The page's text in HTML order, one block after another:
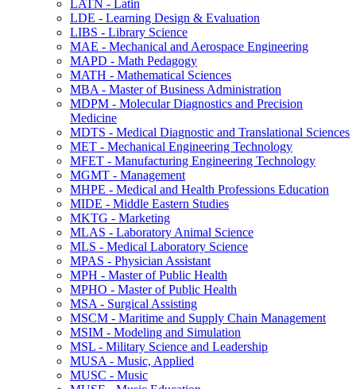
LATN -​ Latin
LDE -​ Learning Design &​ Evaluation
LIBS -​ Library Science
MAE -​ Mechanical and Aerospace Engineering
MAPD -​ Math Pedagogy
MATH -​ Mathematical Sciences
MBA -​ Master of Business Administration
MDPM -​ Molecular Diagnostics and Precision
Medicine
MDTS -​ Medical Diagnostic and Translational Sciences
MET -​ Mechanical Engineering Technology
MFET -​ Manufacturing Engineering Technology
MGMT -​ Management
MHPE -​ Medical and Health Professions Education
MIDE -​ Middle Eastern Studies
MKTG -​ Marketing
MLAS -​ Laboratory Animal Science
MLS -​ Medical Laboratory Science
MPAS -​ Physician Assistant
MPH -​ Master of Public Health
MPHO -​ Master of Public Health
MSA -​ Surgical Assisting
MSCM -​ Maritime and Supply Chain Management
MSIM -​ Modeling and Simulation
MSL -​ Military Science and Leadership
MUSA -​ Music, Applied
MUSC -​ Music